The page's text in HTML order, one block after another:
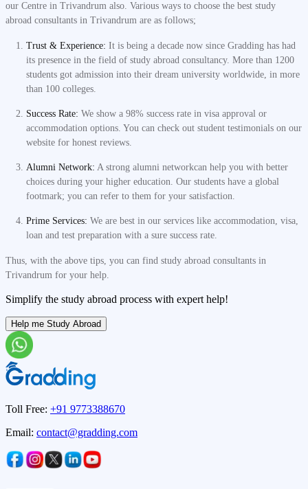
our Centre in Trivandrum also. Various ways to choose the best study
abroad consultants in Trivandrum are as follows;
Trust & Experience: It is being a decade now since Gradding has had
its presence in the field of study abroad consultancy. More than 1200
students got admission into their dream university worldwide, in more
than 100 colleges.
Success Rate: We show a 98% success rate in visa approval or
accommodation options. You can check out student testimonials on our
website for honest reviews.
Alumni Network: A strong alumni networkcan help you with better
choices during your higher education. Our students have a global
footmark; you can refer to them for your satisfaction.
Prime Services: We are best in our services like accommodation, visa,
loan and test preparation with a sure success rate.
Thus, with the above tips, you can find study abroad consultants in
Trivandrum for your help.
Simplify the study abroad process with expert help!
Help me Study Abroad
Toll Free: +91 9773388670
Email: contact@gradding.com